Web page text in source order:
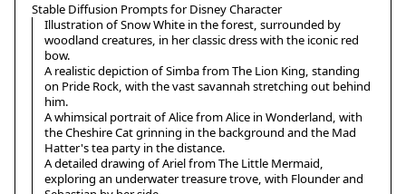
Stable Diffusion Prompts for Disney Character
Illustration of Snow White in the forest, surrounded by
woodland creatures, in her classic dress with the iconic red
bow.
A realistic depiction of Simba from The Lion King, standing
on Pride Rock, with the vast savannah stretching out behind
him.
A whimsical portrait of Alice from Alice in Wonderland, with
the Cheshire Cat grinning in the background and the Mad
Hatter's tea party in the distance.
A detailed drawing of Ariel from The Little Mermaid,
exploring an underwater treasure trove, with Flounder and